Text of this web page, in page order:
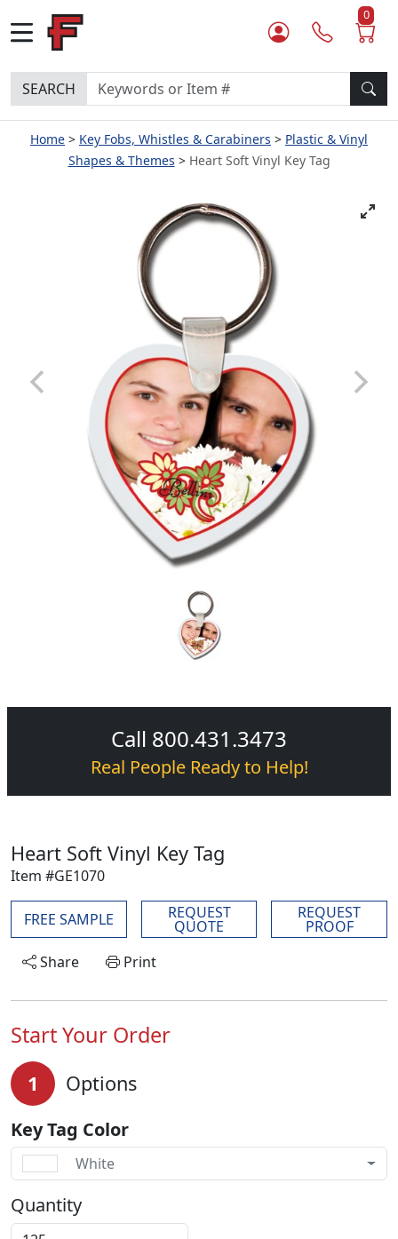
0
SEARCH
Home Key Fobs, Whistles & Carabiners
Plastic & Vinyl
Shapes & Themes
Heart Soft Vinyl Key Tag
Call 800.431.3473
Real People Ready to Help!
Heart Soft Vinyl Key Tag
Item #GE1070
FREE SAMPLE REQUEST
QUOTE
REQUEST
PROOF
Share
Print
Start Your Order
1 Options
Key Tag Color
White
Quantity